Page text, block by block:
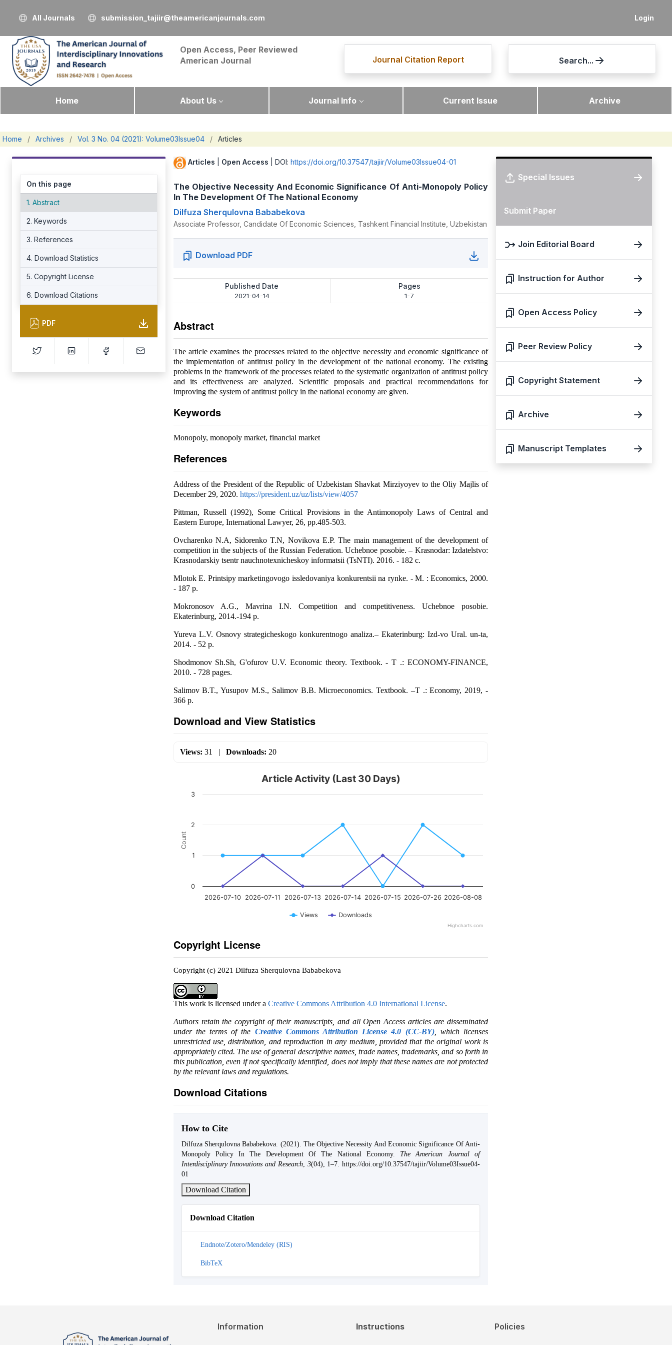
Login
All Journals submission_tajiir@theamericanjournals.com
Open Access, Peer Reviewed
American Journal
Journal Citation Report Search...
Home About Us Journal Info Current Issue Archive
Home / Archives / Vol. 3 No. 04 (2021): Volume03Issue04 / Articles
On this page
1. Abstract
2. Keywords
3. References
4. Download Statistics
5. Copyright License
6. Download Citations
PDF
Articles Open Access | DOI: https://doi.org/10.37547/tajiir/Volume03Issue04-01
The Objective Necessity And Economic Significance Of Anti-Monopoly Policy
In The Development Of The National Economy
Dilfuza Sherqulovna Bababekova
Associate Professor, Candidate Of Economic Sciences, Tashkent Financial Institute, Uzbekistan
Download PDF
Published Date
2021-04-14
Pages
1-7
Abstract
The article examines the processes related to the objective necessity and economic significance of
the implementation of antitrust policy in the development of the national economy. The existing
problems in the framework of the processes related to the systematic organization of antitrust policy
and its effectiveness are analyzed. Scientific proposals and practical recommendations for
improving the system of antitrust policy in the national economy are given.
Keywords
Monopoly, monopoly market, financial market
References
Address of the President of the Republic of Uzbekistan Shavkat Mirziyoyev to the Oliy Majlis of
December 29, 2020. https://president.uz/uz/lists/view/4057
Pittman, Russell (1992), Some Critical Provisions in the Antimonopoly Laws of Central and
Eastern Europe, International Lawyer, 26, pp.485-503.
Ovcharenko N.A, Sidorenko T.N, Novikova E.P. The main management of the development of
competition in the subjects of the Russian Federation. Uchebnoe posobie. – Krasnodar: Izdatelstvo:
Krasnodarskiy tsentr nauchnotexnicheskoy informatsii (TsNTI). 2016. - 182 c.
Mlotok E. Printsipy marketingovogo issledovaniya konkurentsii na rynke. - М. : Economics, 2000.
- 187 p.
Mokronosov A.G., Mavrina I.N. Competition and competitiveness. Uchebnoe posobie.
Ekaterinburg, 2014.-194 p.
Yureva L.V. Osnovy strategicheskogo konkurentnogo analiza.– Ekaterinburg: Izd-vo Ural. un-ta,
2014. - 52 p.
Shodmonov Sh.Sh, G'ofurov U.V. Economic theory. Textbook. - T .: ECONOMY-FINANCE,
2010. - 728 pages.
Salimov B.T., Yusupov M.S., Salimov B.B. Microeconomics. Textbook. –T .: Economy, 2019, -
366 p.
Download and View Statistics
Views: 31 | Downloads: 20
Count
Article Activity (Last 30 Days)
Views Downloads
2026-07-10 2026-07-11 2026-07-13 2026-07-14 2026-07-15 2026-07-26 2026-08-08
0
1
2
3
Highcharts.com
Copyright License
Copyright (c) 2021 Dilfuza Sherqulovna Bababekova
This work is licensed under a Creative Commons Attribution 4.0 International License.
Authors retain the copyright of their manuscripts, and all Open Access articles are disseminated
under the terms of the Creative Commons Attribution License 4.0 (CC-BY), which licenses
unrestricted use, distribution, and reproduction in any medium, provided that the original work is
appropriately cited. The use of general descriptive names, trade names, trademarks, and so forth in
this publication, even if not specifically identified, does not imply that these names are not protected
by the relevant laws and regulations.
Download Citations
How to Cite
Dilfuza Sherqulovna Bababekova. (2021). The Objective Necessity And Economic Significance Of Anti-
Monopoly Policy In The Development Of The National Economy. The American Journal of
Interdisciplinary Innovations and Research, 3(04), 1–7. https://doi.org/10.37547/tajiir/Volume03Issue04-
01
Download Citation
Download Citation
Endnote/Zotero/Mendeley (RIS)
BibTeX
Special Issues
Submit Paper
Join Editorial Board
Instruction for Author
Open Access Policy
Peer Review Policy
Copyright Statement
Archive
Manuscript Templates
Information Instructions Policies